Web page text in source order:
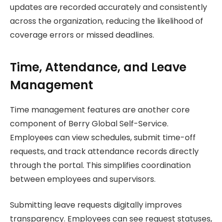
updates are recorded accurately and consistently
across the organization, reducing the likelihood of
coverage errors or missed deadlines.
Time, Attendance, and Leave
Management
Time management features are another core
component of Berry Global Self-Service.
Employees can view schedules, submit time-off
requests, and track attendance records directly
through the portal. This simplifies coordination
between employees and supervisors.
Submitting leave requests digitally improves
transparency. Employees can see request statuses,